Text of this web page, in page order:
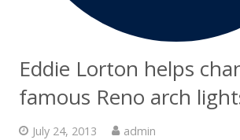
Eddie Lorton helps
famous Reno arch
July 24, 2013 admin